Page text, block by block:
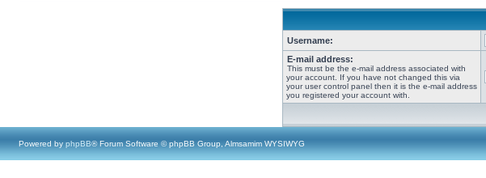
Username:
E-mail address:
This must be the e-mail address associated with
your account. If you have not changed this via
your user control panel then it is the e-mail address
you registered your account with.
Powered by phpBB® Forum Software © phpBB Group, Almsamim WYSIWYG